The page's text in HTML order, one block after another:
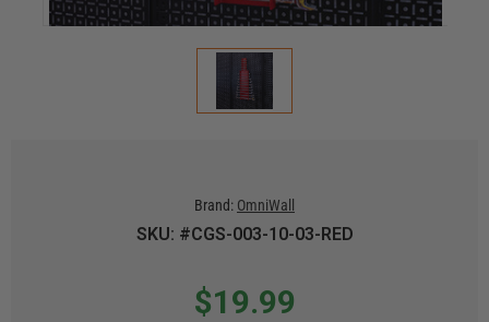
Brand: OmniWall
SKU: #CGS-003-10-03-RED
$19.99